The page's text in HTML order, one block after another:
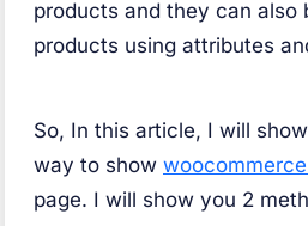
products and they can also
products using attributes
So, In this article, I will
way to show
page. I will show you 2